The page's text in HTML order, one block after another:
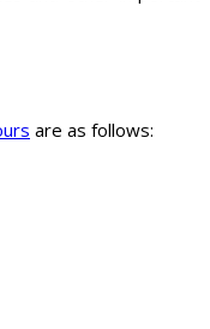
are as follows: